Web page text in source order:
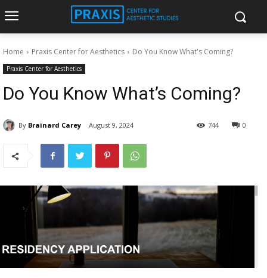
Home Praxis Center for Aesthetics Do You Know What's Coming?
Praxis Center for Aesthetics
Do You Know What’s Coming?
By Brainard Carey August 9, 2024 0
744